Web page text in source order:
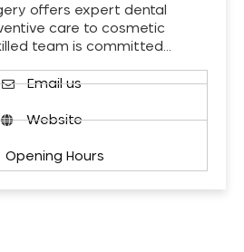
offers expert dental
care to cosmetic
team is committed…
Email us
Website
Opening Hours